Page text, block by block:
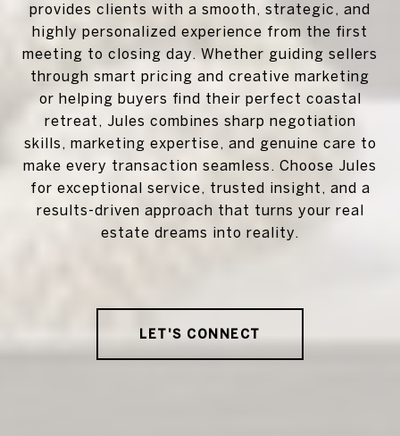
provides clients with a smooth, strategic, and
highly personalized experience from the first
meeting to closing day. Whether guiding sellers
through smart pricing and creative marketing
or helping buyers find their perfect coastal
retreat, Jules combines sharp negotiation
skills, marketing expertise, and genuine care to
make every transaction seamless. Choose Jules
for exceptional service, trusted insight, and a
results-driven approach that turns your real
estate dreams into reality.
LET'S CONNECT